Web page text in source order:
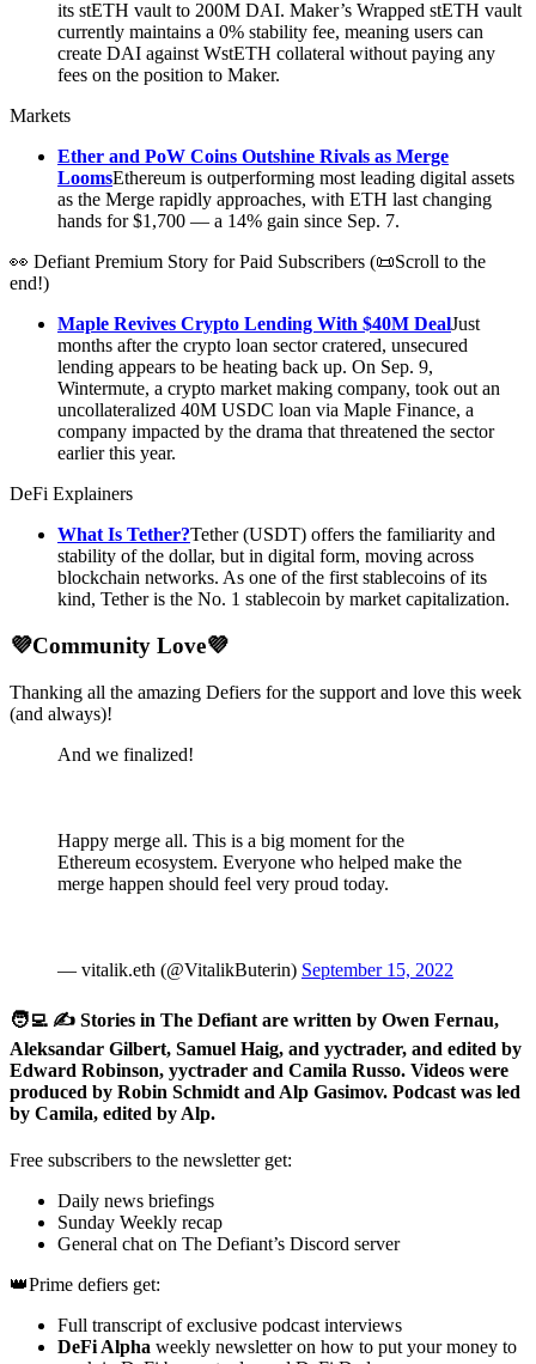
its stETH vault to 200M DAI. Maker’s Wrapped stETH vault
currently maintains a 0% stability fee, meaning users can
create DAI against WstETH collateral without paying any
fees on the position to Maker.
Markets
Ether and PoW Coins Outshine Rivals as Merge
LoomsEthereum is outperforming most leading digital assets
as the Merge rapidly approaches, with ETH last changing
hands for $1,700 — a 14% gain since Sep. 7.
👀 Defiant Premium Story for Paid Subscribers (📜Scroll to the
end!)
Maple Revives Crypto Lending With $40M DealJust
months after the crypto loan sector cratered, unsecured
lending appears to be heating back up. On Sep. 9,
Wintermute, a crypto market making company, took out an
uncollateralized 40M USDC loan via Maple Finance, a
company impacted by the drama that threatened the sector
earlier this year.
DeFi Explainers
What Is Tether?Tether (USDT) offers the familiarity and
stability of the dollar, but in digital form, moving across
blockchain networks. As one of the first stablecoins of its
kind, Tether is the No. 1 stablecoin by market capitalization.
💜Community Love💜
Thanking all the amazing Defiers for the support and love this week
(and always)!
And we finalized!
Happy merge all. This is a big moment for the
Ethereum ecosystem. Everyone who helped make the
merge happen should feel very proud today.
— vitalik.eth (@VitalikButerin) September 15, 2022
🧑‍💻 ✍️ Stories in The Defiant are written by Owen Fernau,
Aleksandar Gilbert, Samuel Haig, and yyctrader, and edited by
Edward Robinson, yyctrader and Camila Russo. Videos were
produced by Robin Schmidt and Alp Gasimov. Podcast was led
by Camila, edited by Alp.
Free subscribers to the newsletter get:
Daily news briefings
Sunday Weekly recap
General chat on The Defiant’s Discord server
👑Prime defiers get:
Full transcript of exclusive podcast interviews
DeFi Alpha weekly newsletter on how to put your money to